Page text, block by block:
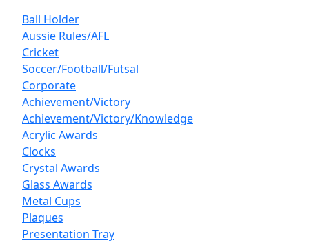
Ball Holder
Aussie Rules/AFL
Cricket
Soccer/Football/Futsal
Corporate
Achievement/Victory
Achievement/Victory/Knowledge
Acrylic Awards
Clocks
Crystal Awards
Glass Awards
Metal Cups
Plaques
Presentation Tray